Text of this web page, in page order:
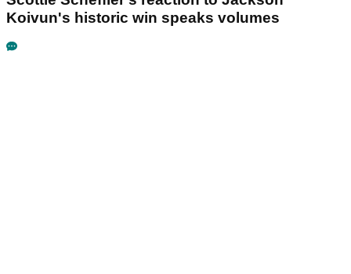
Koivun's historic win speaks volumes